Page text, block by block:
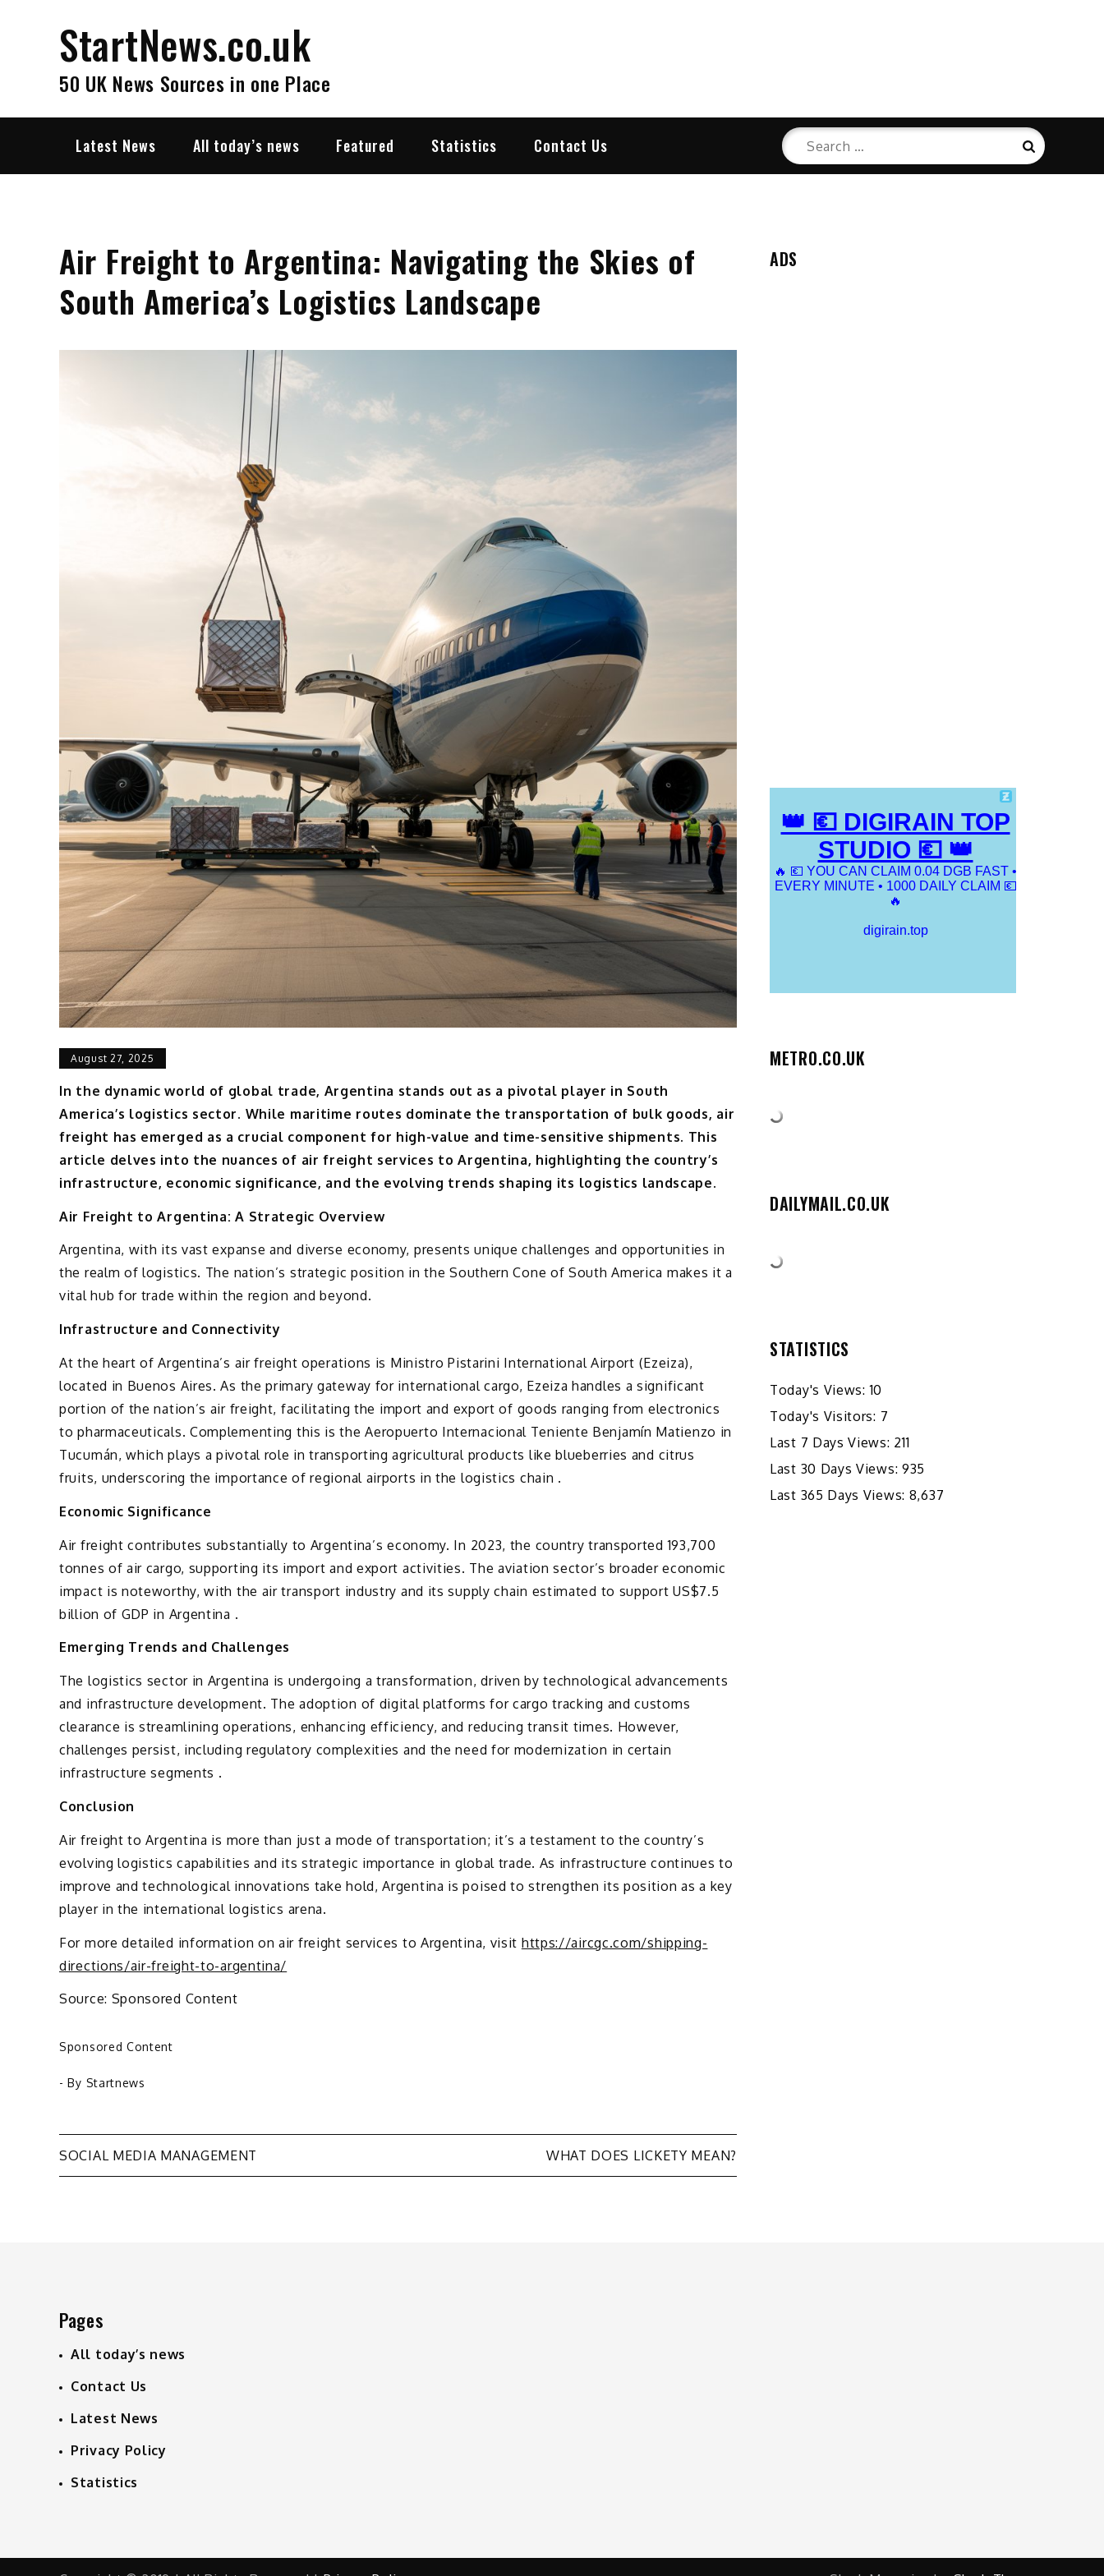
StartNews.co.uk
50 UK News Sources in one Place
Latest News All today’s news Featured Statistics Contact Us
Search
for:
Search
Air Freight to Argentina: Navigating the Skies of
South America’s Logistics Landscape
August 27, 2025
In the dynamic world of global trade, Argentina stands out as a pivotal player in South
America’s logistics sector. While maritime routes dominate the transportation of bulk goods, air
freight has emerged as a crucial component for high-value and time-sensitive shipments. This
article delves into the nuances of air freight services to Argentina, highlighting the country’s
infrastructure, economic significance, and the evolving trends shaping its logistics landscape.
Air Freight to Argentina: A Strategic Overview
Argentina, with its vast expanse and diverse economy, presents unique challenges and opportunities in
the realm of logistics. The nation’s strategic position in the Southern Cone of South America makes it a
vital hub for trade within the region and beyond.
Infrastructure and Connectivity
At the heart of Argentina’s air freight operations is Ministro Pistarini International Airport (Ezeiza),
located in Buenos Aires. As the primary gateway for international cargo, Ezeiza handles a significant
portion of the nation’s air freight, facilitating the import and export of goods ranging from electronics
to pharmaceuticals. Complementing this is the Aeropuerto Internacional Teniente Benjamín Matienzo in
Tucumán, which plays a pivotal role in transporting agricultural products like blueberries and citrus
fruits, underscoring the importance of regional airports in the logistics chain .
Economic Significance
Air freight contributes substantially to Argentina’s economy. In 2023, the country transported 193,700
tonnes of air cargo, supporting its import and export activities. The aviation sector’s broader economic
impact is noteworthy, with the air transport industry and its supply chain estimated to support US$7.5
billion of GDP in Argentina .
Emerging Trends and Challenges
The logistics sector in Argentina is undergoing a transformation, driven by technological advancements
and infrastructure development. The adoption of digital platforms for cargo tracking and customs
clearance is streamlining operations, enhancing efficiency, and reducing transit times. However,
challenges persist, including regulatory complexities and the need for modernization in certain
infrastructure segments .
Conclusion
Air freight to Argentina is more than just a mode of transportation; it’s a testament to the country’s
evolving logistics capabilities and its strategic importance in global trade. As infrastructure continues to
improve and technological innovations take hold, Argentina is poised to strengthen its position as a key
player in the international logistics arena.
For more detailed information on air freight services to Argentina, visit https://aircgc.com/shipping-
directions/air-freight-to-argentina/
Source: Sponsored Content
Sponsored Content
- By Startnews
Post
SOCIAL MEDIA MANAGEMENT WHAT DOES LICKETY MEAN?
ADS
METRO.CO.UK
DAILYMAIL.CO.UK
STATISTICS
Today's Views:10
Today's Visitors: 7
Last 7 Days Views: 211
Last 30 Days Views: 935
Last 365 Days Views: 8,637
Pages
All today’s news
Contact Us
Latest News
Privacy Policy
Statistics